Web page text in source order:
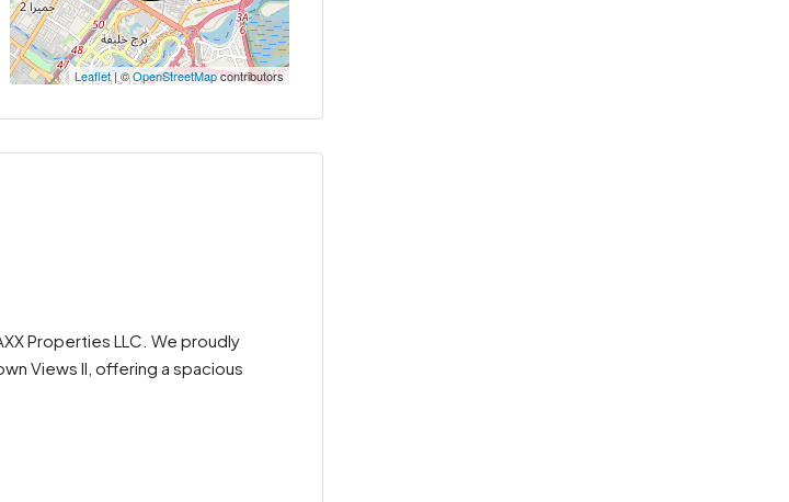
Leaflet| ©OpenStreetMapcontributors
Properties LLC. We proudly
Views II, offering a spacious